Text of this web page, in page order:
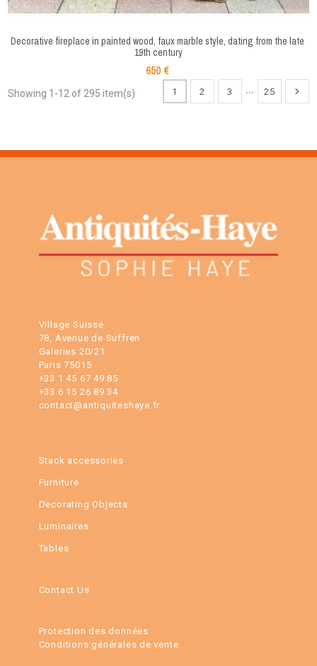
Decorative fireplace in painted wood, faux marble style, dating from the late
19th century
650 €
Showing 1-12 of 295 item(s) 1 2 3 … 25
Village Suisse
78, Avenue de Suffren
Galeries 20/21
Paris 75015
+33 1 45 67 49 85
+33 6 15 26 89 34
contact@antiquiteshaye.fr
Stack accessories
Furniture
Decorating Objects
Luminaires
Tables
Contact Us
Protection des données
Conditions générales de vente